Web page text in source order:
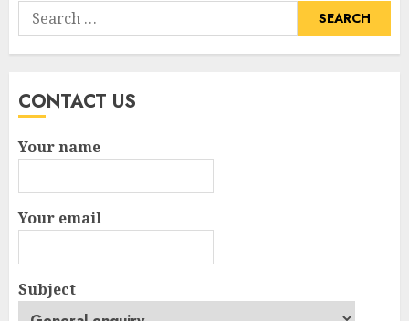
Search
for:
CONTACT US
Your name
Your email
Subject